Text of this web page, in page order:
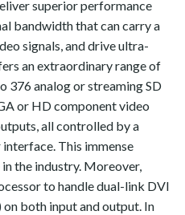
superior performance
bandwidth that can carry a
signals, and drive ultra-
an extraordinary range of
376 analog or streaming SD
or HD component video
all controlled by a
This immense
the industry. Moreover,
to handle dual-link DVI
both input and output. In